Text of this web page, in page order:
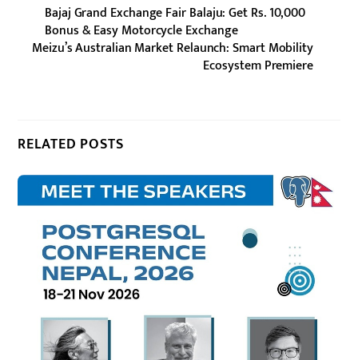
Bajaj Grand Exchange Fair Balaju: Get Rs. 10,000
Bonus & Easy Motorcycle Exchange
Meizu’s Australian Market Relaunch: Smart Mobility
Ecosystem Premiere
RELATED POSTS